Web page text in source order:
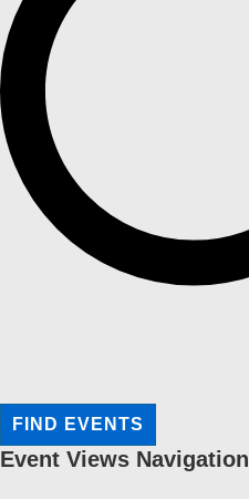
FIND EVENTS
Event Views Navigation